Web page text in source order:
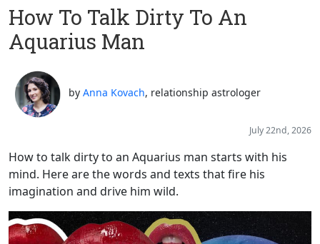
How To Talk Dirty To An
Aquarius Man
by Anna Kovach, relationship astrologer
July 22nd, 2026
How to talk dirty to an Aquarius man starts with his
mind. Here are the words and texts that fire his
imagination and drive him wild.